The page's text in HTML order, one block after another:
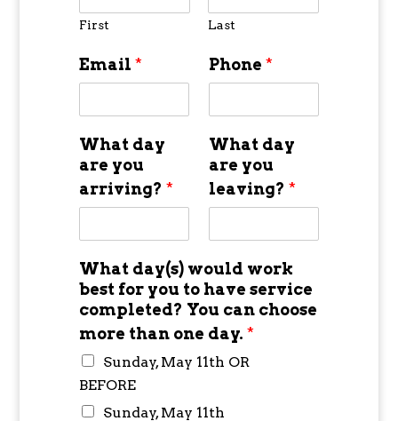
First Last
Email * Phone *
What day
are you
arriving? *
What day
are you
leaving? *
What day(s) would work
best for you to have service
completed? You can choose
more than one day. *
Sunday, May 11th OR
BEFORE
Sunday, May 11th